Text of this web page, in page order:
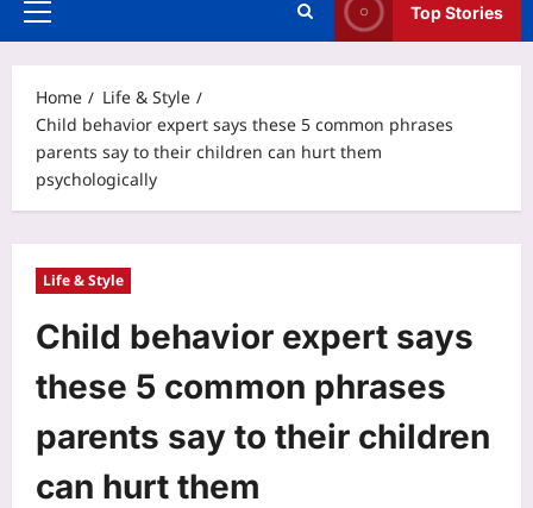
Primary
Top Stories
Home
Life & Style
Child behavior expert says these 5 common phrases
parents say to their children can hurt them
psychologically
Life & Style
Child behavior expert says
these 5 common phrases
parents say to their children
can hurt them